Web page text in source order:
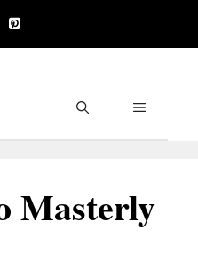
MENU
Masterly